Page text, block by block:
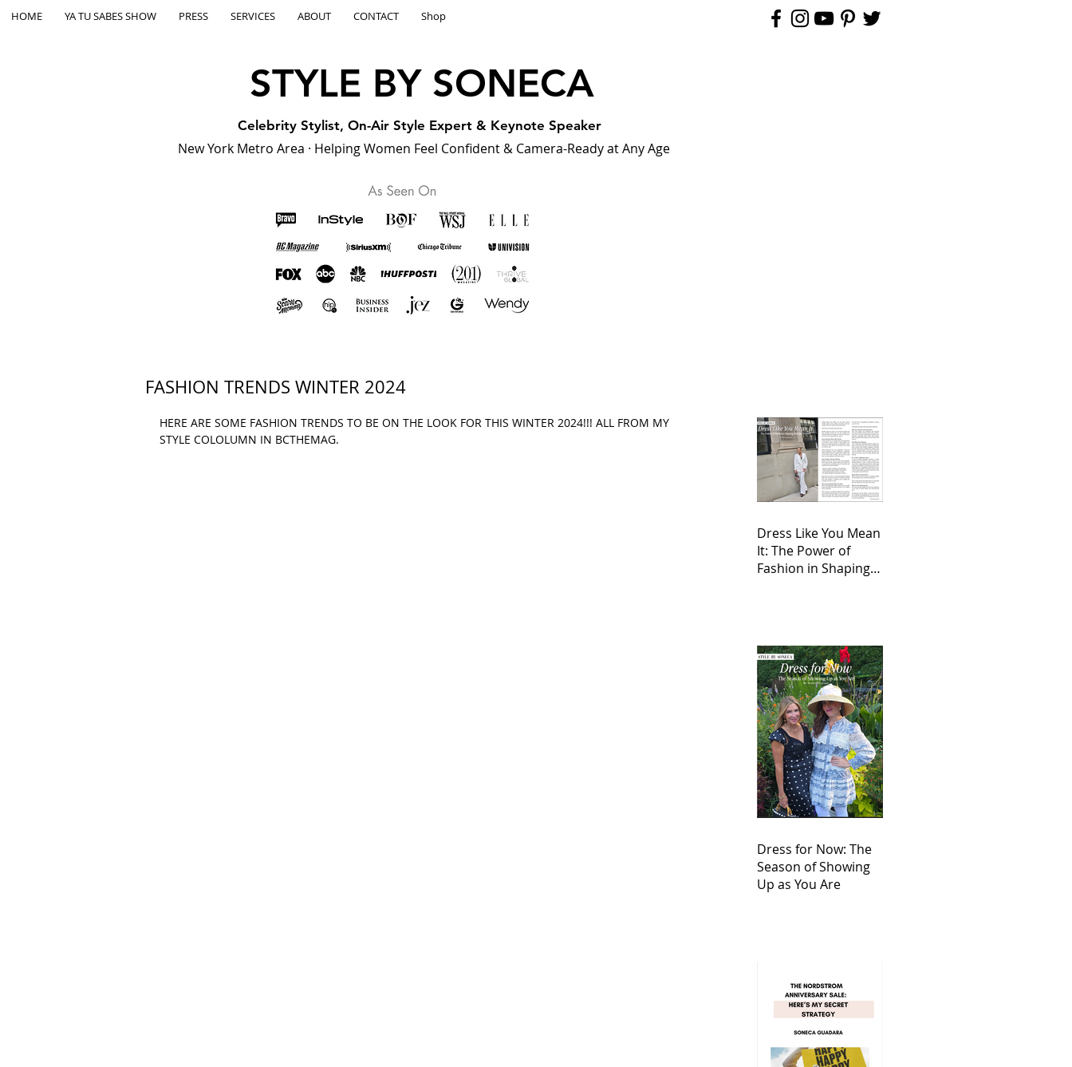
HOME YA TU SABES SHOW PRESS SERVICES ABOUT CONTACT Shop
STYLE BY SONECA
Celebrity Stylist, On-Air Style Expert & Keynote Speaker
New York Metro Area · Helping Women Feel Confident & Camera-Ready at Any Age
FASHION TRENDS WINTER 2024
HERE ARE SOME FASHION TRENDS TO BE ON THE LOOK FOR THIS WINTER 2024!!! ALL FROM MY
STYLE COLOLUMN IN BCTHEMAG.
Dress Like You Mean
It: The Power of
Fashion in Shaping
Dress for Now: The
Season of Showing
Up as You Are